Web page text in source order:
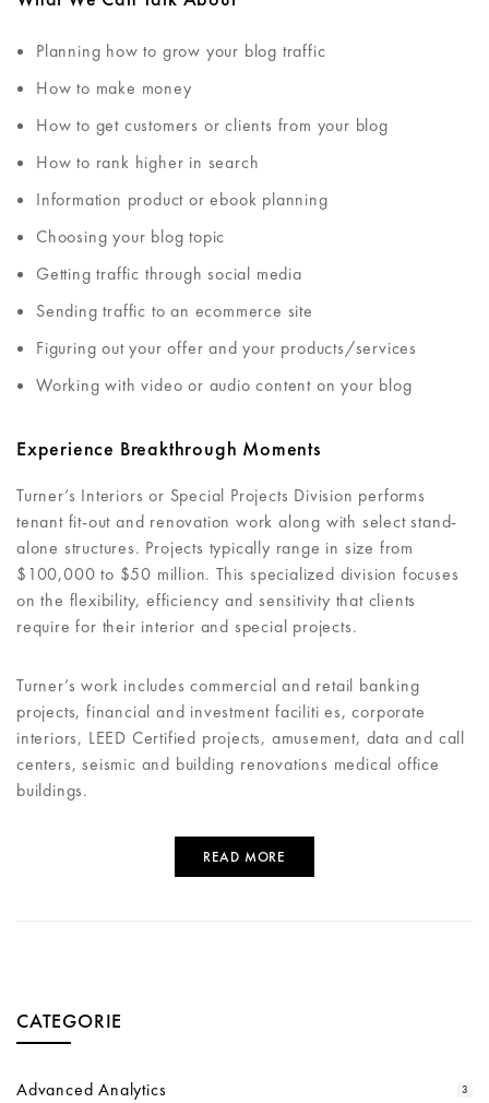
Planning how to grow your blog traffic
How to make money
How to get customers or clients from your blog
How to rank higher in search
Information product or ebook planning
Choosing your blog topic
Getting traffic through social media
Sending traffic to an ecommerce site
Figuring out your offer and your products/services
Working with video or audio content on your blog
Experience Breakthrough Moments
Turner’s Interiors or Special Projects Division performs
tenant fit-out and renovation work along with select stand-
alone structures. Projects typically range in size from
$100,000 to $50 million. This specialized division focuses
on the flexibility, efficiency and sensitivity that clients
require for their interior and special projects.
Turner’s work includes commercial and retail banking
projects, financial and investment faciliti es, corporate
interiors, LEED Certified projects, amusement, data and call
centers, seismic and building renovations medical office
buildings.
READ MORE
CATEGORIE
Advanced Analytics 3